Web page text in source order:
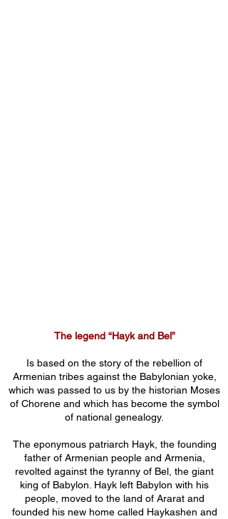
The legend “Hayk and Bel”
Is based on the story of the rebellion of
Armenian tribes against the Babylonian yoke,
which was passed to us by the historian Moses
of Chorene and which has become the symbol
of national genealogy.
The eponymous patriarch Hayk, the founding
father of Armenian people and Armenia,
revolted against the tyranny of Bel, the giant
king of Babylon. Hayk left Babylon with his
people, moved to the land of Ararat and
founded his new home called Haykashen and